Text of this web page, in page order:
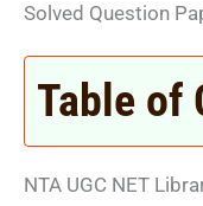
Solved Question
Table of
NTA UGC NET